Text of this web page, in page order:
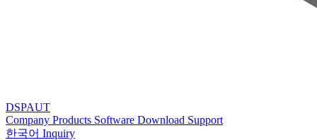
DSPAUT
Company Products Software Download Support
한국어 Inquiry